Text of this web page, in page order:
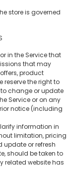
store is governed
in the Service that
that may
product
the right to
change or update
Service or on any
notice (including
information in
limitation, pricing
update or refresh
should be taken to
related website has